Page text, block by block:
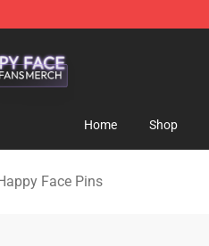
Home Shop
Face Pins